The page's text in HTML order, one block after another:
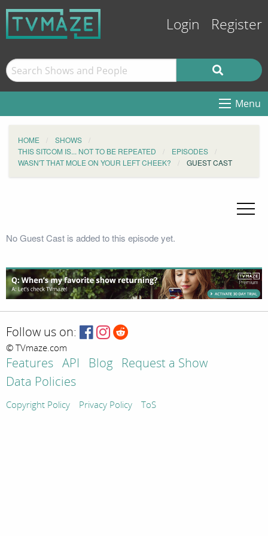
Login Register
Menu
HOME
SHOWS
THIS SITCOM IS... NOT TO BE REPEATED
EPISODES
WASN'T THAT MOLE ON YOUR LEFT CHEEK?
GUEST CAST
No Guest Cast is added to this episode yet.
Follow us on:
© TVmaze.com
Features API Blog
Request a Show
Data Policies
Copyright Policy Privacy Policy ToS